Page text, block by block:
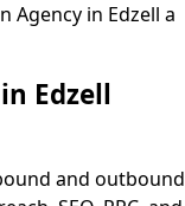
Agency in Edzell a
Edzell
and outbound